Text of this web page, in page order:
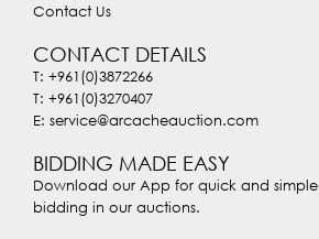
Contact Us
CONTACT DETAILS
T: +961(0)3872266
T: +961(0)3270407
E: service@arcacheauction.com
BIDDING MADE EASY
Download our App for quick and simple
bidding in our auctions.